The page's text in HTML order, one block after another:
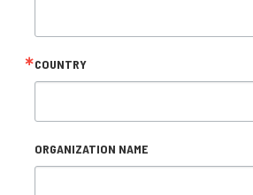
COUNTRY
ORGANIZATION NAME